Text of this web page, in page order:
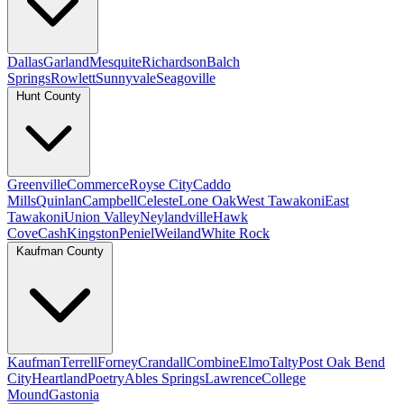
DallasGarlandMesquiteRichardsonBalch
SpringsRowlettSunnyvaleSeagoville
Hunt County
GreenvilleCommerceRoyse CityCaddo
MillsQuinlanCampbellCelesteLone OakWest TawakoniEast
TawakoniUnion ValleyNeylandvilleHawk
CoveCashKingstonPenielWeilandWhite Rock
Kaufman County
KaufmanTerrellForneyCrandallCombineElmoTaltyPost Oak Bend
CityHeartlandPoetryAbles SpringsLawrenceCollege
MoundGastonia